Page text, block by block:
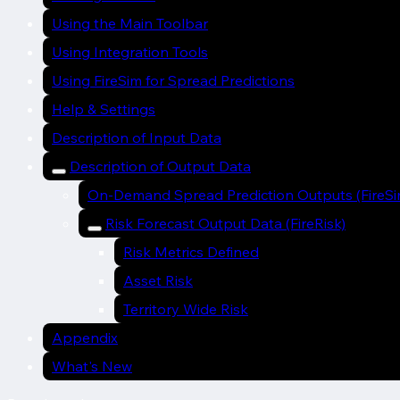
Using the Main Toolbar
Using Integration Tools
Using FireSim for Spread Predictions
Help & Settings
Description of Input Data
Description of Output Data
On-Demand Spread Prediction Outputs
Risk Forecast Output Data (FireRisk)
Risk Metrics Defined
Asset Risk
Territory Wide Risk
Appendix
What's New